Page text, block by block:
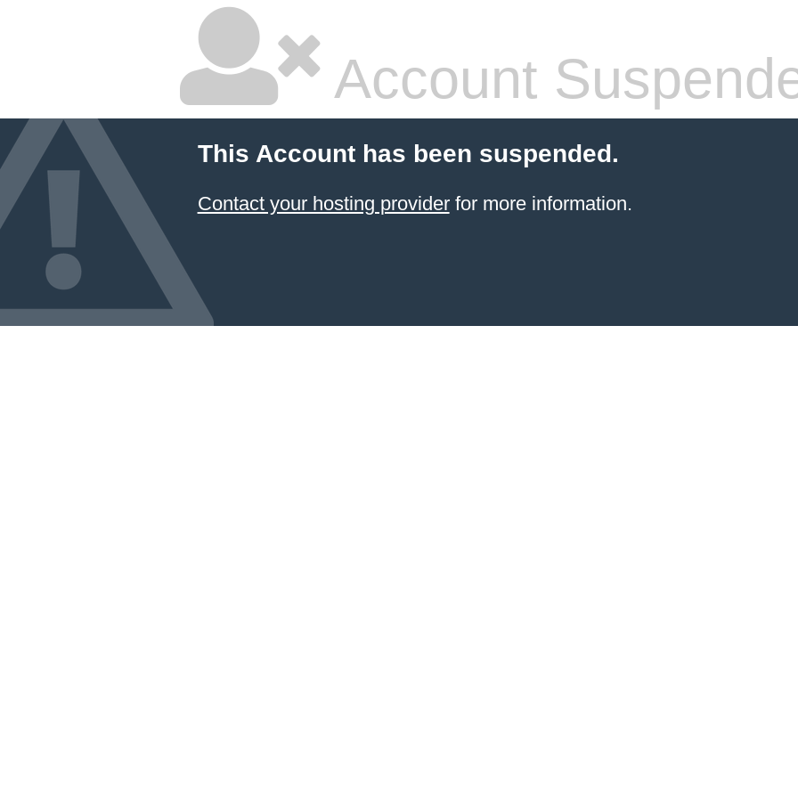
Account
This Account has been suspended.
Contact your hosting providerfor more information.